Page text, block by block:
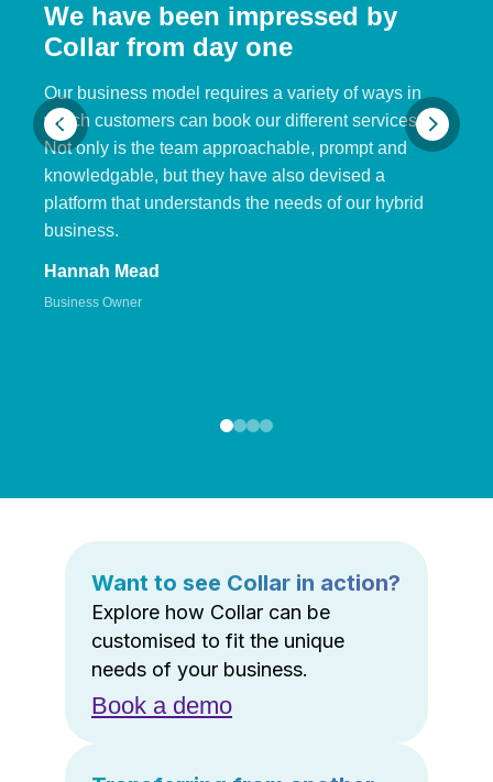
We have been impressed by
Collar from day one
Our business model requires a variety of ways in
which customers can book our different services.
Not only is the team approachable, prompt and
knowledgable, but they have also devised a
platform that understands the needs of our hybrid
business.
Hannah Mead
Business Owner
Want to see Collar in action?
Explore how Collar can be
customised to fit the unique
needs of your business.
Book a demo